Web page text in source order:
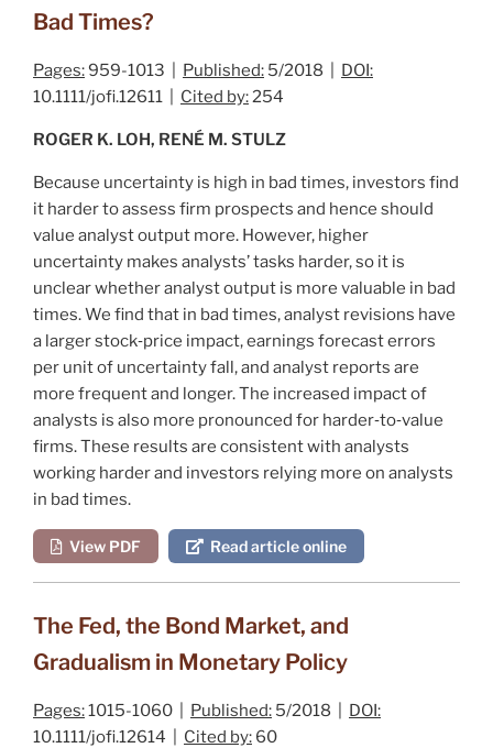
Bad Times?
Pages:959-1013 | Published: 5/2018 | DOI:
10.1111/jofi.12611 | Cited by:254
ROGER K. LOH, RENÉ M. STULZ
Because uncertainty is high in bad times, investors find
it harder to assess firm prospects and hence should
value analyst output more. However, higher
uncertainty makes analysts’ tasks harder, so it is
unclear whether analyst output is more valuable in bad
times. We find that in bad times, analyst revisions have
a larger stock‐price impact, earnings forecast errors
per unit of uncertainty fall, and analyst reports are
more frequent and longer. The increased impact of
analysts is also more pronounced for harder‐to‐value
firms. These results are consistent with analysts
working harder and investors relying more on analysts
in bad times.
View PDF Read article online
The Fed, the Bond Market, and
Gradualism in Monetary Policy
Pages:1015-1060 | Published: 5/2018 | DOI:
10.1111/jofi.12614 | Cited by: 60